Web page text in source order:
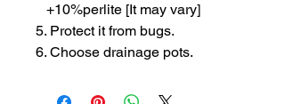
+10%perlite [It may vary]
5. Protect it from bugs.
6. Choose drainage pots.